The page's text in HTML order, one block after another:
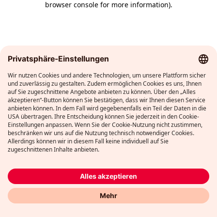
browser console for more information).